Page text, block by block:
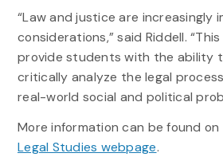
“Law and justice are increasingly
considerations,” said Riddell.
provide students with the ability
critically analyze the legal
real-world social and political
More information can be found on
Legal Studies webpage.